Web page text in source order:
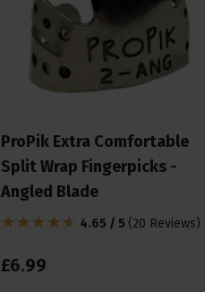
ProPik Extra Comfortable
Split Wrap Fingerpicks -
Angled Blade
4.65 / 5 (20 Reviews)
£6.99